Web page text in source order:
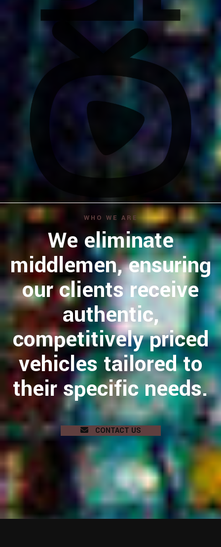
WHO WE ARE
We eliminate
middlemen, ensuring
our clients receive
authentic,
competitively priced
vehicles tailored to
their specific needs.
CONTACT US